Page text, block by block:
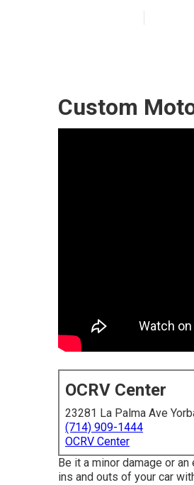
Custom
OCRV Center
23281 La Palma Ave
(714) 909-1444
OCRV Center
Be it a minor damage or
ins and outs of your car